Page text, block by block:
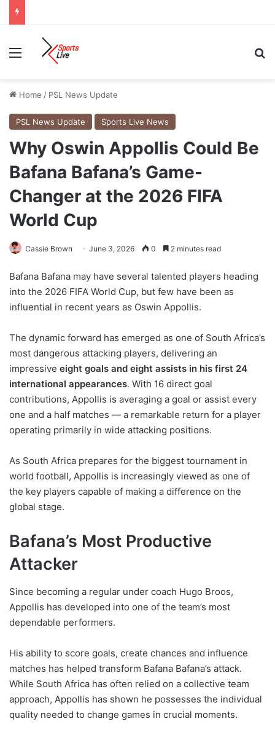
Menu
Home / PSL News Update
PSL News Update Sports Live News
Why Oswin Appollis Could Be
Bafana Bafana’s Game-
Changer at the 2026 FIFA
World Cup
Cassie Brown June 3, 2026 0 2 minutes read
Bafana Bafana may have several talented players heading
into the 2026 FIFA World Cup, but few have been as
influential in recent years as Oswin Appollis.
The dynamic forward has emerged as one of South Africa’s
most dangerous attacking players, delivering an
impressive eight goals and eight assists in his first 24
international appearances. With 16 direct goal
contributions, Appollis is averaging a goal or assist every
one and a half matches — a remarkable return for a player
operating primarily in wide attacking positions.
As South Africa prepares for the biggest tournament in
world football, Appollis is increasingly viewed as one of
the key players capable of making a difference on the
global stage.
Bafana’s Most Productive
Attacker
Since becoming a regular under coach Hugo Broos,
Appollis has developed into one of the team’s most
dependable performers.
His ability to score goals, create chances and influence
matches has helped transform Bafana Bafana’s attack.
While South Africa has often relied on a collective team
approach, Appollis has shown he possesses the individual
quality needed to change games in crucial moments.